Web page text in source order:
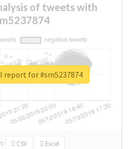
of tweets with
CSV Excel
report for #sm5237874